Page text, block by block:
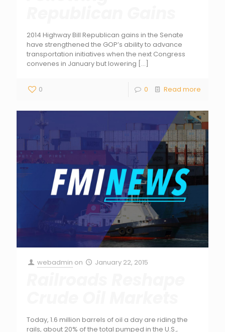
2014 Highway Bill Republican gains in the Senate
have strengthened the GOP’s ability to advance
transportation initiatives when the next Congress
convenes in January but lowering […]
0 0 Read more
webadmin on January 22, 2015
Today, 1.6 million barrels of oil a day are riding the
rails, about 20% of the total pumped in the U.S.,